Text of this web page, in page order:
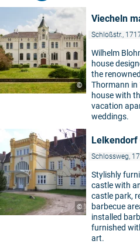
©
Viecheln
Schloßstr.,
Wilhelm
house
the
Thormann in
house with
vacation
weddings.
©
Lelkendorf
Schlossweg,
Stylishly
castle with
castle park,
barbecue
installed
furnished
art.